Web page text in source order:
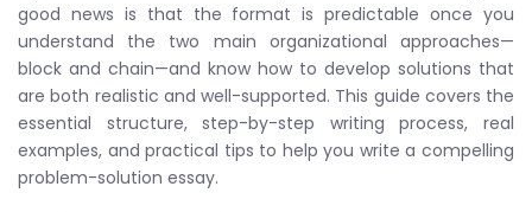
good news is that the format is predictable once you
understand the two main organizational approaches—
block and chain—and know how to develop solutions that
are both realistic and well-supported. This guide covers the
essential structure, step-by-step writing process, real
examples, and practical tips to help you write a compelling
problem-solution essay.